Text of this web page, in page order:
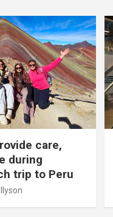
care,
during
trip to Peru